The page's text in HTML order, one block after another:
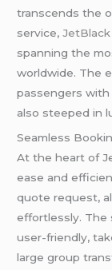
transcends the
service,JetBlack
spanning the
worldwide. The
passengers
also steeped in
Seamless
At the heart of
ease and
quote request,
effortlessly. The
user-friendly,
large group